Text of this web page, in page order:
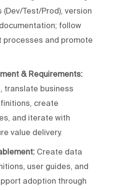
Test/Prod), version
follow
processes and promote
& Requirements:
translate business
create
and iterate with
value delivery.
Create data
user guides, and
adoption through